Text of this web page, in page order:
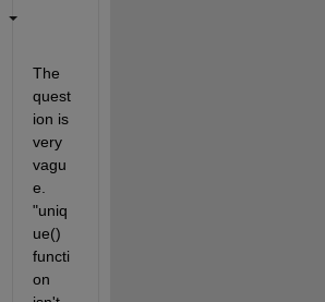
The
quest
ion is
very
vagu
e.
"uniq
ue()
functi
on